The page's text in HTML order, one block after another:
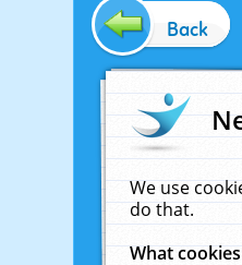
Back
We use
do that.
What